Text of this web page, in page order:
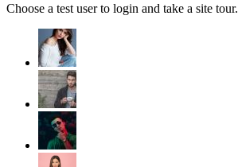
Choose a test user to login and take a site tour.